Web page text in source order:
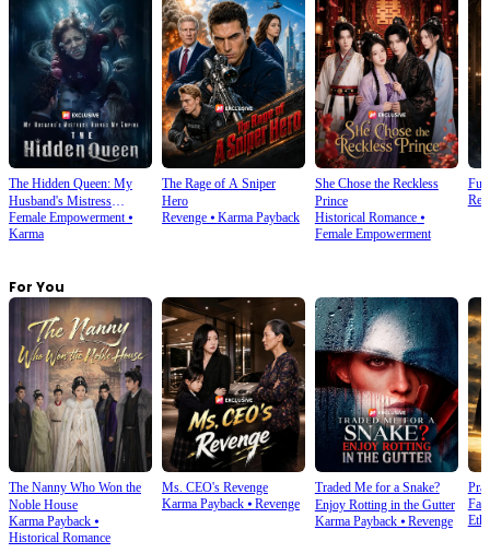
The Hidden Queen: My
Husband's Mistress
Ruined My Empire
Female Empowerment⦁
Karma
The Rage of A Sniper
Hero
Revenge⦁ Karma Payback
She Chose the Reckless
Prince
Historical Romance⦁
Female Empowerment
For You
The Nanny Who Won the
Noble House
Karma Payback ⦁
Historical Romance
Ms. CEO's Revenge
Karma Payback⦁ Revenge
Traded Me for a Snake?
Enjoy Rotting in the Gutter
Karma Payback⦁ Revenge